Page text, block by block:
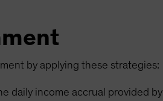
by applying these strategies:
daily income accrual provided